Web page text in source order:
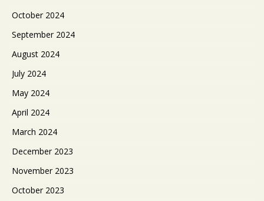
October 2024
September 2024
August 2024
July 2024
May 2024
April 2024
March 2024
December 2023
November 2023
October 2023